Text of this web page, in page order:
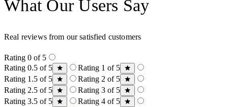
What Our Users Say
Real reviews from our satisfied customers
Rating 0 of 5
Rating 0.5 of 5
Rating 1 of 5
Rating 1.5 of 5
Rating 2 of 5
Rating 2.5 of 5
Rating 3 of 5
Rating 3.5 of 5
Rating 4 of 5